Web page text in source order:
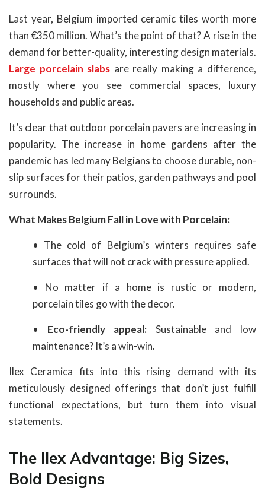
Last year, Belgium imported ceramic tiles worth more
than €350 million. What’s the point of that? A rise in the
demand for better-quality, interesting design materials.
Large porcelain slabs are really making a difference,
mostly where you see commercial spaces, luxury
households and public areas.
It’s clear that outdoor porcelain pavers are increasing in
popularity. The increase in home gardens after the
pandemic has led many Belgians to choose durable, non-
slip surfaces for their patios, garden pathways and pool
surrounds.
What Makes Belgium Fall in Love with Porcelain:
• The cold of Belgium’s winters requires safe
surfaces that will not crack with pressure applied.
• No matter if a home is rustic or modern,
porcelain tiles go with the decor.
• Eco-friendly appeal: Sustainable and low
maintenance? It’s a win-win.
Ilex Ceramica fits into this rising demand with its
meticulously designed offerings that don’t just fulfill
functional expectations, but turn them into visual
statements.
The Ilex Advantage: Big Sizes,
Bold Designs